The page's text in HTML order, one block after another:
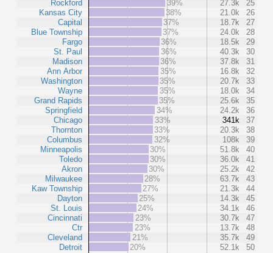
Rockford
Kansas City
Capital
Blue Township
Fargo
St. Paul
Madison
Ann Arbor
Washington
Wayne
Grand Rapids
Springfield
Chicago
Thornton
Columbus
Minneapolis
Toledo
Akron
Milwaukee
Kaw Township
Dayton
St. Louis
Cincinnati
Ctr
Cleveland
Detroit
39%
27.3k
25
38%
21.0k
26
37%
18.7k
27
37%
24.0k
28
36%
18.5k
29
36%
40.3k
30
36%
37.8k
31
35%
16.8k
32
35%
20.7k
33
35%
18.0k
34
35%
25.6k
35
34%
24.2k
36
33%
341k
37
33%
20.3k
38
32%
108k
39
30%
51.8k
40
30%
36.0k
41
30%
25.2k
42
28%
63.7k
43
27%
21.3k
44
25%
14.3k
45
24%
34.1k
46
23%
30.7k
47
23%
13.7k
48
21%
35.7k
49
20%
52.1k 50